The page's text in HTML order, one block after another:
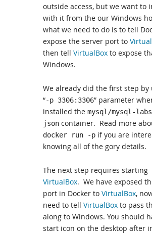
outside access, but we want to
with it from the our Windows
what we need to do is to tell
expose the server port to
then tell VirtualBox to expose
Windows.
We already did the first step by
“-p 3306:3306” parameter
installed the mysql/mysql-
json container. Read more
docker run -p if you are
knowing all of the gory details.
The next step requires starting
VirtualBox. We have exposed
port in Docker to VirtualBox,
need to tell VirtualBox to pass
along to Windows. You should
start icon on the desktop after